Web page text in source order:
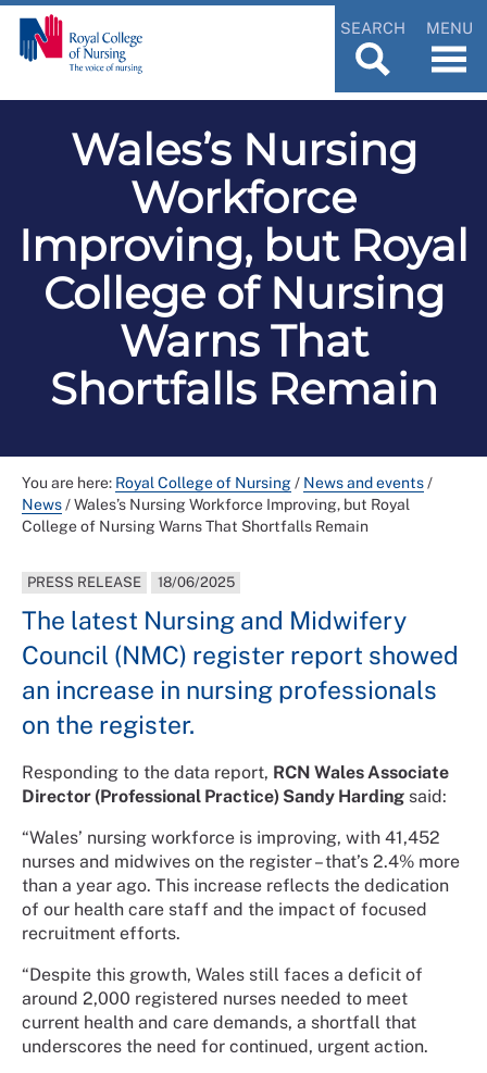
SEARCH MENU
Wales’s Nursing
Workforce
Improving, but Royal
College of Nursing
Warns That
Shortfalls Remain
You are here: Royal College of Nursing/ News and events/
News/Wales’s Nursing Workforce Improving, but Royal
College of Nursing Warns That Shortfalls Remain
PRESS RELEASE 18/06/2025
The latest Nursing and Midwifery
Council (NMC) register report showed
an increase in nursing professionals
on the register.
Responding to the data report, RCN Wales Associate
Director (Professional Practice) Sandy Harding said:
“Wales’ nursing workforce is improving, with 41,452
nurses and midwives on the register – that’s 2.4% more
than a year ago. This increase reflects the dedication
of our health care staff and the impact of focused
recruitment efforts.
“Despite this growth, Wales still faces a deficit of
around 2,000 registered nurses needed to meet
current health and care demands, a shortfall that
underscores the need for continued, urgent action.